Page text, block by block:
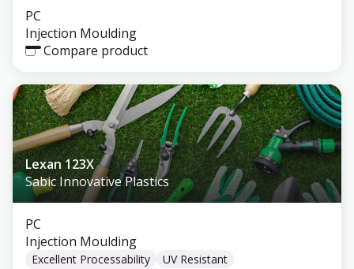
PC
Injection Moulding
Compare product
Lexan 123X
Sabic Innovative Plastics
PC
Injection Moulding
Excellent Processability
UV Resistant